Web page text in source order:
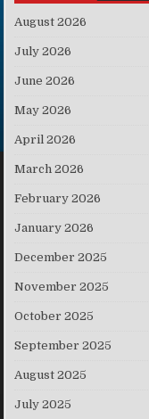
August 2026
July 2026
June 2026
May 2026
April 2026
March 2026
February 2026
January 2026
December 2025
November 2025
October 2025
September 2025
August 2025
July 2025